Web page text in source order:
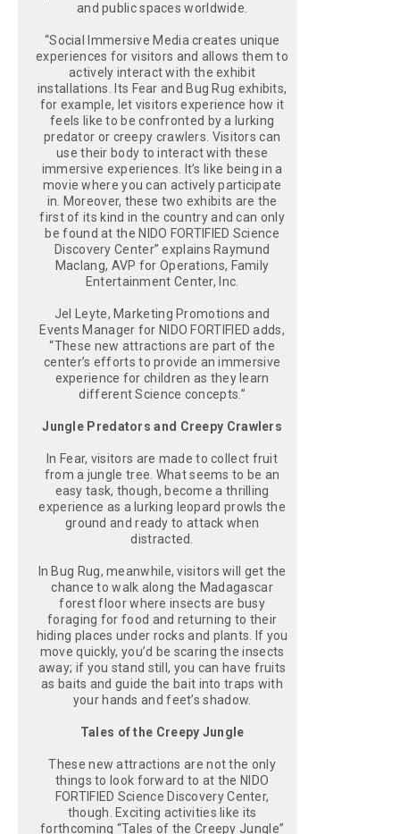
and public spaces worldwide.
“Social Immersive Media creates unique
experiences for visitors and allows them to
actively interact with the exhibit
installations. Its Fear and Bug Rug exhibits,
for example, let visitors experience how it
feels like to be confronted by a lurking
predator or creepy crawlers. Visitors can
use their body to interact with these
immersive experiences. It’s like being in a
movie where you can actively participate
in. Moreover, these two exhibits are the
first of its kind in the country and can only
be found at the NIDO FORTIFIED Science
Discovery Center” explains Raymund
Maclang, AVP for Operations, Family
Entertainment Center, Inc.
Jel Leyte, Marketing Promotions and
Events Manager for NIDO FORTIFIED adds,
“These new attractions are part of the
center’s efforts to provide an immersive
experience for children as they learn
different Science concepts.”
Jungle Predators and Creepy Crawlers
In Fear, visitors are made to collect fruit
from a jungle tree. What seems to be an
easy task, though, become a thrilling
experience as a lurking leopard prowls the
ground and ready to attack when
distracted.
In Bug Rug, meanwhile, visitors will get the
chance to walk along the Madagascar
forest floor where insects are busy
foraging for food and returning to their
hiding places under rocks and plants. If you
move quickly, you’d be scaring the insects
away; if you stand still, you can have fruits
as baits and guide the bait into traps with
your hands and feet’s shadow.
Tales of the Creepy Jungle
These new attractions are not the only
things to look forward to at the NIDO
FORTIFIED Science Discovery Center,
though. Exciting activities like its
forthcoming “Tales of the Creepy Jungle”